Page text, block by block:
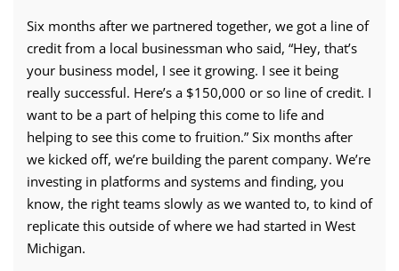
Six months after we partnered together, we got a line of
credit from a local businessman who said, “Hey, that’s
your business model, I see it growing. I see it being
really successful. Here’s a $150,000 or so line of credit. I
want to be a part of helping this come to life and
helping to see this come to fruition.” Six months after
we kicked off, we’re building the parent company. We’re
investing in platforms and systems and finding, you
know, the right teams slowly as we wanted to, to kind of
replicate this outside of where we had started in West
Michigan.